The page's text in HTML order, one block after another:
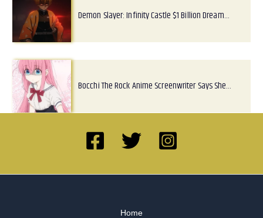
Demon Slayer: Infinity Castle $1 Billion Dream…
Bocchi The Rock Anime Screenwriter Says She…
Home